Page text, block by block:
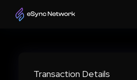
Transaction Details